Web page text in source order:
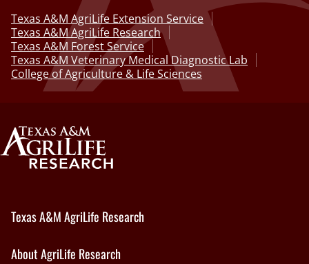
Texas A&M AgriLife Extension Service
Texas A&M AgriLife Research
Texas A&M Forest Service
Texas A&M Veterinary Medical Diagnostic Lab
College of Agriculture & Life Sciences
Texas A&M AgriLife Research
About AgriLife Research